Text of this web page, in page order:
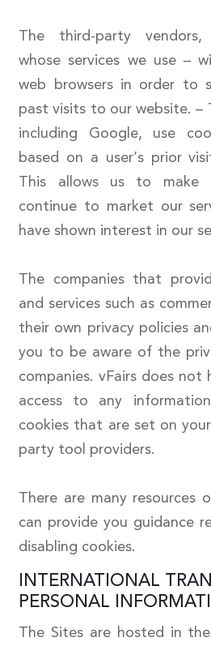
The third-party vendors,
whose services we use –
web browsers in order to
past visits to our website. –
including Google, use
based on a user’s prior
This allows us to make
continue to market our
have shown interest in our
The companies that
and services such as
their own privacy policies
you to be aware of the
companies. vFairs does
access to any
cookies that are set on
party tool providers.
There are many
can provide you guidance
disabling cookies.
INTERNATIONAL
PERSONAL
The Sites are hosted in